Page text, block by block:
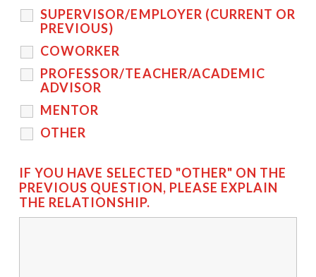
SUPERVISOR/EMPLOYER (CURRENT OR
PREVIOUS)
COWORKER
PROFESSOR/TEACHER/ACADEMIC
ADVISOR
MENTOR
OTHER
IF YOU HAVE SELECTED "OTHER" ON THE
PREVIOUS QUESTION, PLEASE EXPLAIN
THE RELATIONSHIP.